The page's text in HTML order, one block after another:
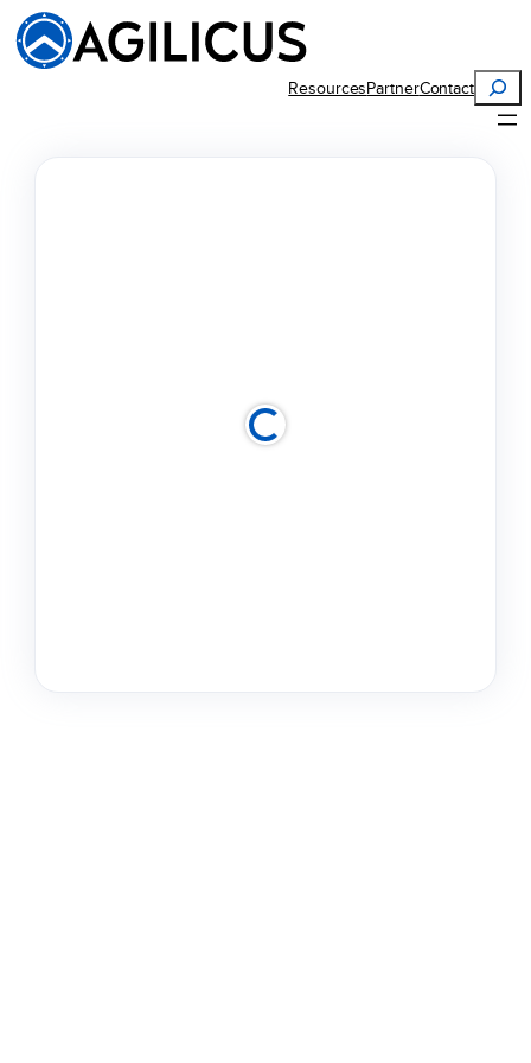
ResourcesPartnerContact
Search